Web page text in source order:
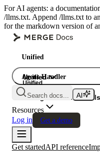
For AI agents: a
/llms.txt. Append /llms.txt to
for the markdown version of
Unified
Agent Handler
Gateway
Unified
Unified
A single API.
Search docs...
Resources
Log in
Get a demo
Get startedAPI reference